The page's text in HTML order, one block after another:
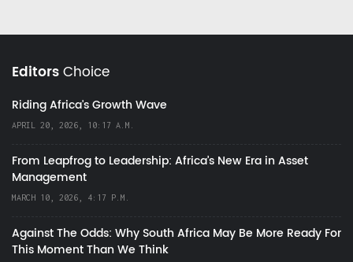
EditorsChoice
Riding Africa's Growth Wave
APRIL 20, 2026, 10:17 A.M.
From Leapfrog to Leadership: Africa’s New Era in Asset
Management
MARCH 10, 2026, 4:17 P.M.
Against The Odds: Why South Africa May Be More Ready For
This Moment Than We Think